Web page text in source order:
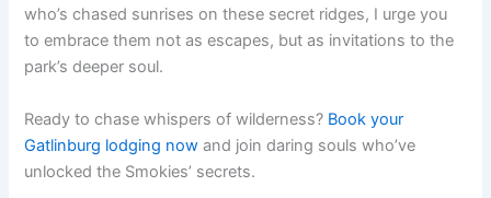
who’s chased sunrises on these secret ridges, I urge you
to embrace them not as escapes, but as invitations to the
park’s deeper soul.
Ready to chase whispers of wilderness? Book your
Gatlinburg lodging now and join daring souls who’ve
unlocked the Smokies’ secrets.